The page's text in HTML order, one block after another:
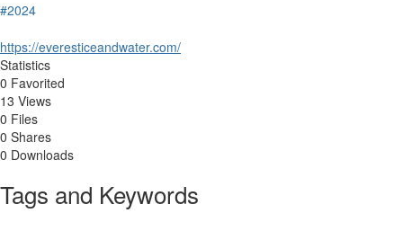
#2024
https://everesticeandwater.com/
Statistics
0 Favorited
13 Views
0 Files
0 Shares
0 Downloads
Tags and Keywords